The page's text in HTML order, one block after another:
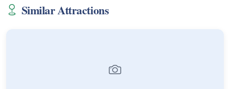
Similar Attractions